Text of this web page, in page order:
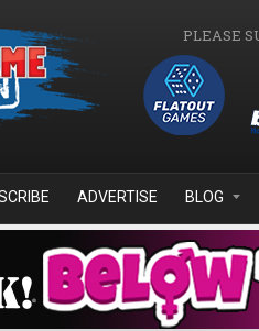
PLEASE
ADVERTISE BLOG